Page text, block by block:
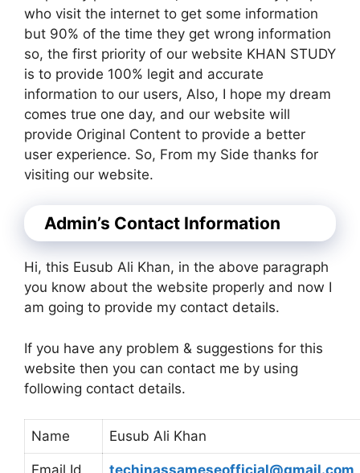
who visit the internet to get some information
but 90% of the time they get wrong information
so, the first priority of our website KHAN STUDY
is to provide 100% legit and accurate
information to our users, Also, I hope my dream
comes true one day, and our website will
provide Original Content to provide a better
user experience. So, From my Side thanks for
visiting our website.
Admin’s Contact Information
Hi, this Eusub Ali Khan, in the above paragraph
you know about the website properly and now I
am going to provide my contact details.
If you have any problem & suggestions for this
website then you can contact me by using
following contact details.
Name Eusub Ali Khan
Email Id techinassameseofficial@gmail.com